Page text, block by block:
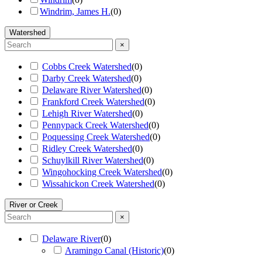
Windrim, James H.(0)
Watershed
×
Cobbs Creek Watershed(0)
Darby Creek Watershed(0)
Delaware River Watershed(0)
Frankford Creek Watershed(0)
Lehigh River Watershed(0)
Pennypack Creek Watershed(0)
Poquessing Creek Watershed(0)
Ridley Creek Watershed(0)
Schuylkill River Watershed(0)
Wingohocking Creek Watershed(0)
Wissahickon Creek Watershed(0)
River or Creek
×
Delaware River(0)
Aramingo Canal (Historic)(0)